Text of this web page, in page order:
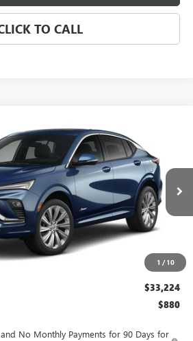
TO CALL
1 / 10
AVENIR
4062 Model: 4TS58
Ext.
FINANCE LEASE
$33,224
NET PRICE
$33,224
$880
No Monthly Payments for 90 Days for